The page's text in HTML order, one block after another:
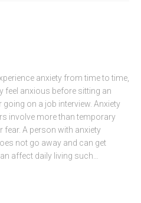
anxiety from time to time,
feel anxious before sitting an
going on a job interview. Anxiety
involve more than temporary
fear. A person with anxiety
not go away and can get
affect daily living such…